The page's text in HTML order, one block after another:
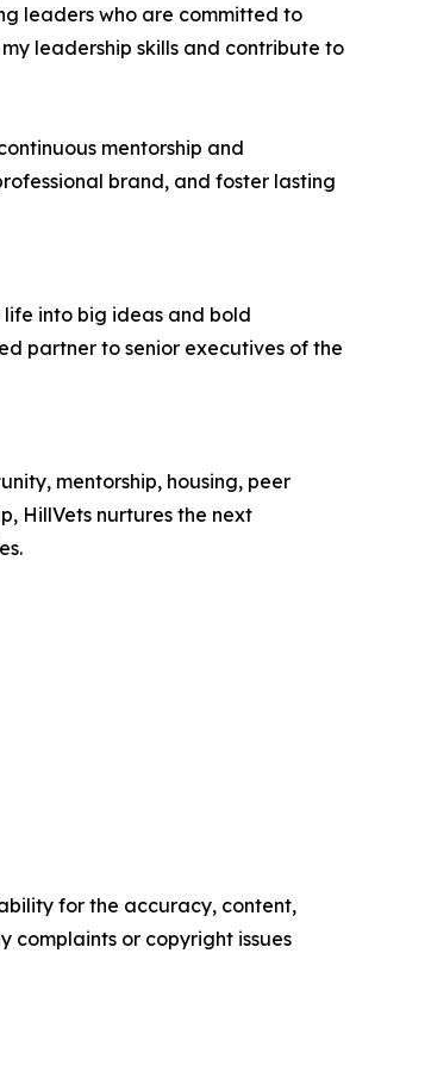
leaders who are committed to
leadership skills and contribute to
mentorship and
brand, and foster lasting
life into big ideas and bold
partner to senior executives of the
mentorship, housing, peer
HillVets nurtures the next
for the accuracy, content,
complaints or copyright issues